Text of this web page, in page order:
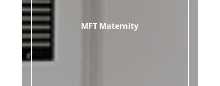
MFT Maternity